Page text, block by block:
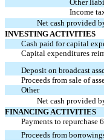
Other
Income
Net cash provided
INVESTING ACTIVITIES
Cash paid for capital
Capital expenditures
Deposit on broadcast
Proceeds from sale of
Other
Net cash provided
FINANCING ACTIVITIES
Payments to repurchase
Proceeds from